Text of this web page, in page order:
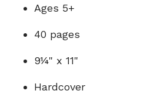
Ages 5+
40 pages
9¼" x 11"
Hardcover